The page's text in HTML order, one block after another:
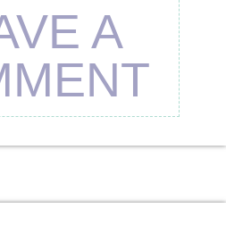
A